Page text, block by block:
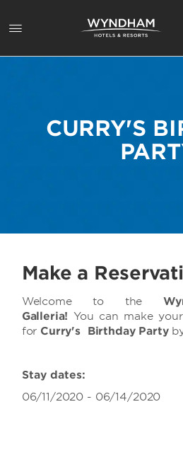
CURRY'S
Make a
Welcome to the
Galleria! You can make
for Curry's Birthday Party
Stay dates:
06/11/2020 - 06/14/2020